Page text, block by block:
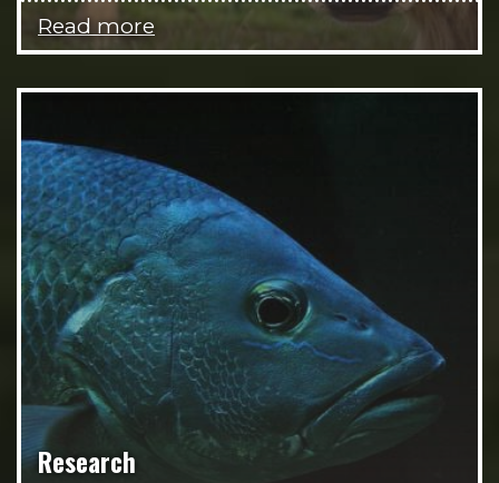
Read more
Research